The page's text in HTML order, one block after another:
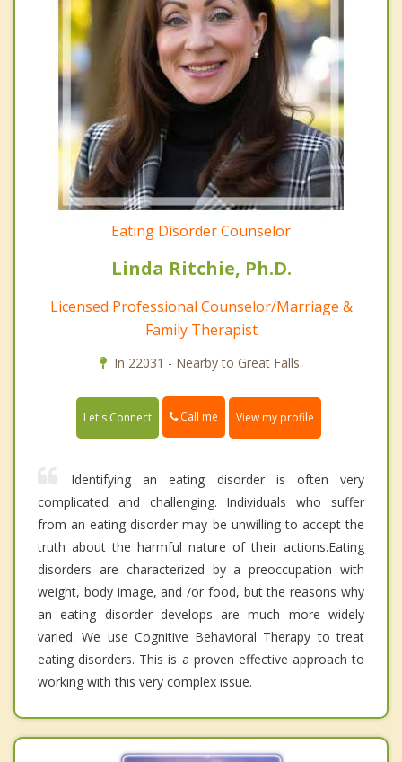
Eating Disorder Counselor
Linda Ritchie, Ph.D.
Licensed Professional Counselor/Marriage &
Family Therapist
In 22031 - Nearby to Great Falls.
Let's Connect Call me View my profile
Identifying an eating disorder is often very
complicated and challenging. Individuals who suffer
from an eating disorder may be unwilling to accept the
truth about the harmful nature of their actions.Eating
disorders are characterized by a preoccupation with
weight, body image, and /or food, but the reasons why
an eating disorder develops are much more widely
varied. We use Cognitive Behavioral Therapy to treat
eating disorders. This is a proven effective approach to
working with this very complex issue.